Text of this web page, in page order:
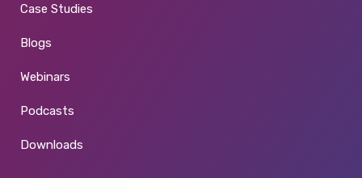
Case Studies
Blogs
Webinars
Podcasts
Downloads